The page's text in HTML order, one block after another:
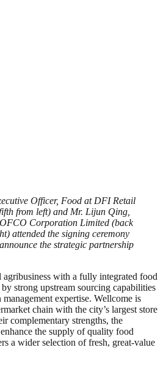
Officer, Food at DFI Retail
from left) and Mr. Lijun Qing,
Corporation Limited (back
attended the signing ceremony
the strategic partnership
with a fully integrated food
strong upstream sourcing capabilities
expertise. Wellcome is
chain with the city’s largest store
complementary strengths, the
the supply of quality food
a wider selection of fresh, great‑value